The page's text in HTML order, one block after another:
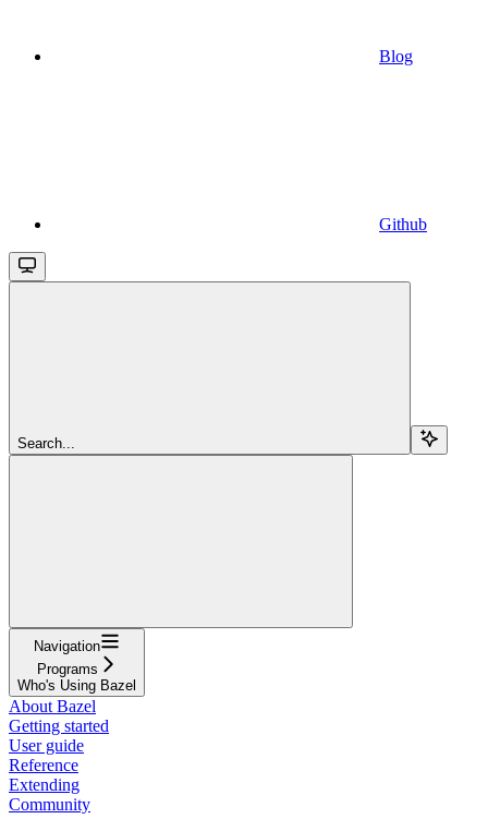
Blog
Github
Search...
Navigation
Programs
Who's Using Bazel
About Bazel
Getting started
User guide
Reference
Extending
Community